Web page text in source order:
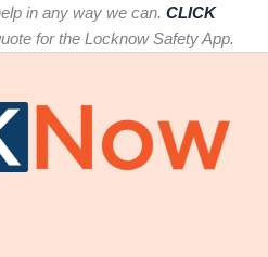
in any way we can. CLICK
for the Locknow Safety App.
LLC.